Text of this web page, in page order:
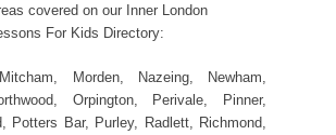
covered on our Inner London
For Kids Directory:
Morden, Nazeing, Newham,
Orpington, Perivale, Pinner,
Potters Bar, Purley, Radlett, Richmond,